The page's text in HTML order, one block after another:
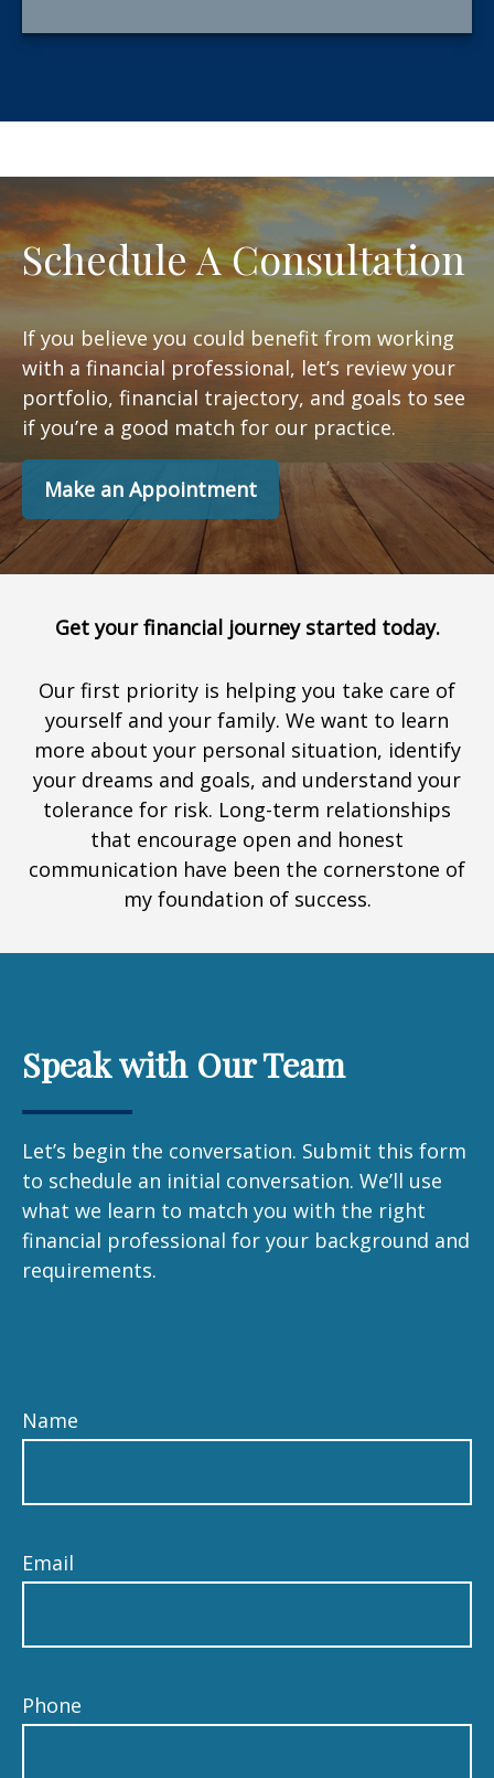
Schedule A Consultation
If you believe you could benefit from working
with a financial professional, let’s review your
portfolio, financial trajectory, and goals to see
if you’re a good match for our practice.
Make an Appointment
Get your financial journey started today.
Our first priority is helping you take care of
yourself and your family. We want to learn
more about your personal situation, identify
your dreams and goals, and understand your
tolerance for risk. Long-term relationships
that encourage open and honest
communication have been the cornerstone of
my foundation of success.
Speak with Our Team
Let’s begin the conversation. Submit this form
to schedule an initial conversation. We’ll use
what we learn to match you with the right
financial professional for your background and
requirements.
Name
Email
Phone